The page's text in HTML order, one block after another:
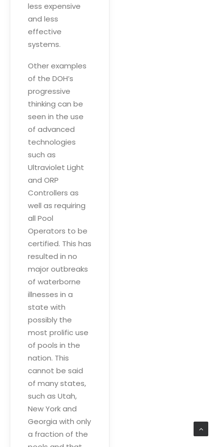
less expensive
and less
effective
systems.
Other examples
of the DOH’s
progressive
thinking can be
seen in the use
of advanced
technologies
such as
Ultraviolet Light
and ORP
Controllers as
well as requiring
all Pool
Operators to be
certified. This has
resulted in no
major outbreaks
of waterborne
illnesses in a
state with
possibly the
most prolific use
of pools in the
nation. This
cannot be said
of many states,
such as Utah,
New York and
Georgia with only
a fraction of the